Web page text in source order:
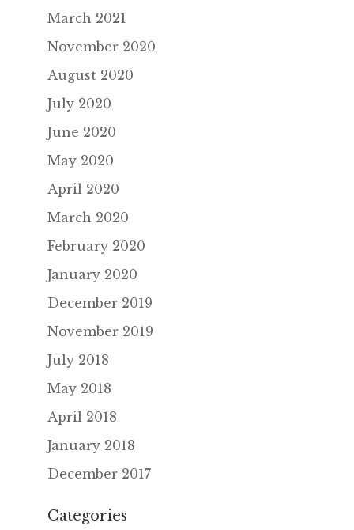
March 2021
November 2020
August 2020
July 2020
June 2020
May 2020
April 2020
March 2020
February 2020
January 2020
December 2019
November 2019
July 2018
May 2018
April 2018
January 2018
December 2017
Categories